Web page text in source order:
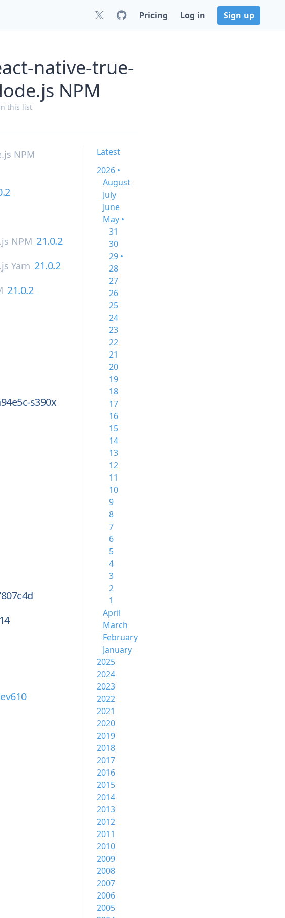
Pricing Log in Sign up
native-true-
NPM
this list
NPM
NPM 21.0.2
Yarn 21.0.2
21.0.2
s390x
Latest
2026 •
August
July
June
May •
31
30
29 •
28
27
26
25
24
23
22
21
20
19
18
17
16
15
14
13
12
11
10
9
8
7
6
5
4
3
2
1
April
March
February
January
2025
2024
2023
2022
2021
2020
2019
2018
2017
2016
2015
2014
2013
2012
2011
2010
2009
2008
2007
2006
2005